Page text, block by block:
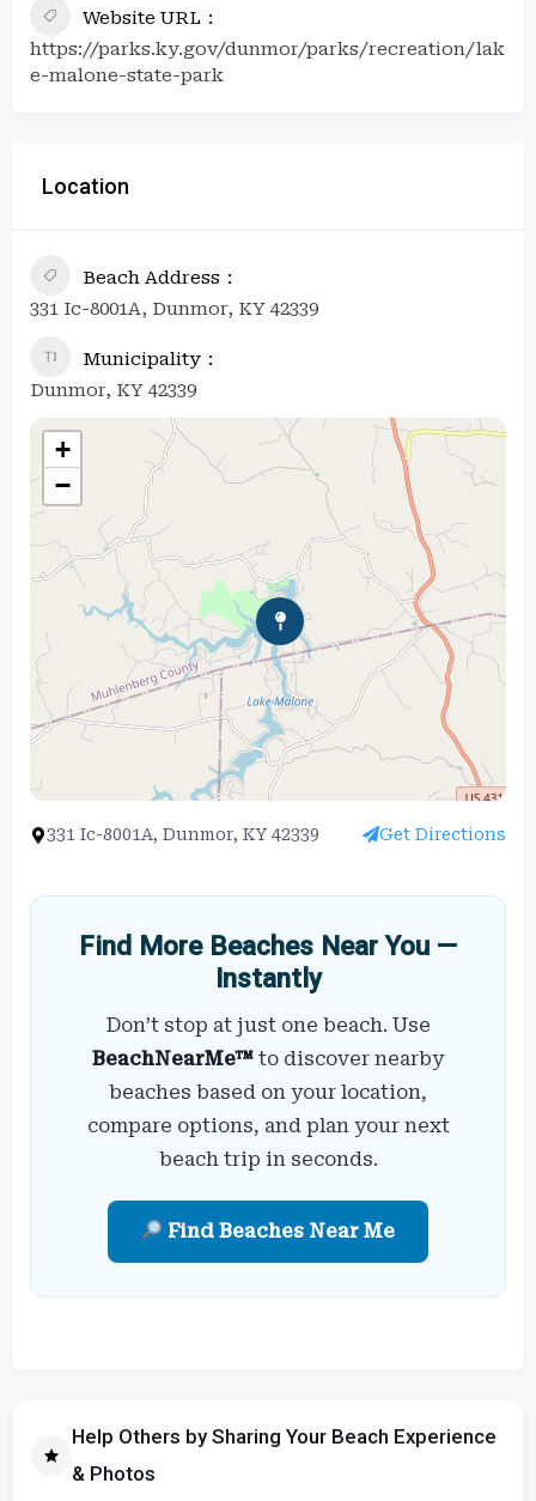
Website URL
https://parks.ky.gov/dunmor/parks/recreation/lak
e-malone-state-park
Location
Beach Address
331 Ic-8001A, Dunmor, KY 42339
Municipality
Dunmor, KY 42339
+
−
331 Ic-8001A, Dunmor, KY 42339 Get Directions
Find More Beaches Near You —
Instantly
Don’t stop at just one beach. Use
BeachNearMe™ to discover nearby
beaches based on your location,
compare options, and plan your next
beach trip in seconds.
Find Beaches Near Me
Help Others by Sharing Your Beach Experience
& Photos